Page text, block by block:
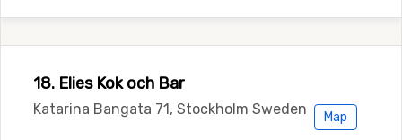
18. Elies Kok och Bar
Katarina Bangata 71, Stockholm Sweden Map